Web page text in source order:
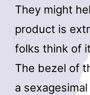
They might
product is
folks think of
The bezel of
a